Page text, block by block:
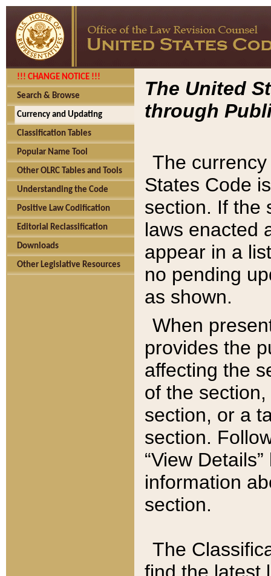
!!! CHANGE NOTICE !!!
Search & Browse
Currency and Updating
Classification Tables
Popular Name Tool
Other OLRC Tables and Tools
Understanding the Code
Positive Law Codification
Editorial Reclassification
Downloads
Other Legislative Resources
The United
through
The
States Code
section. If the
laws enacted
appear in a
no pending
as shown.
When
provides the
affecting the
of the
section, or a
section.
“View
information
section.
The